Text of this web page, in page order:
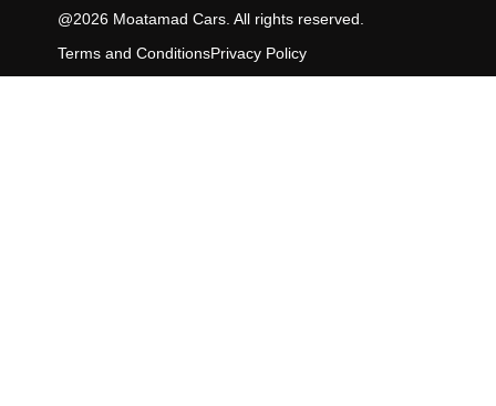
@2026 Moatamad Cars. All rights reserved.
Terms and ConditionsPrivacy Policy